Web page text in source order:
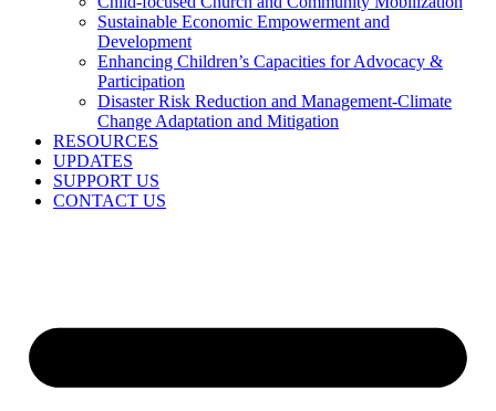
Sustainable Economic Empowerment and
Development
Enhancing Children’s Capacities for Advocacy &
Participation
Disaster Risk Reduction and Management-Climate
Change Adaptation and Mitigation
RESOURCES
UPDATES
SUPPORT US
CONTACT US